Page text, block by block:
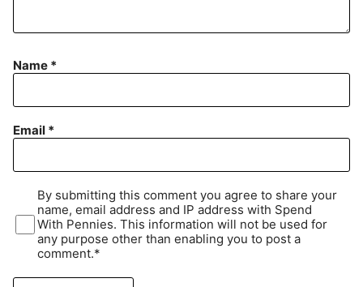
Name *
Email *
By submitting this comment you agree to share your
name, email address and IP address with Spend
With Pennies. This information will not be used for
any purpose other than enabling you to post a
comment.*